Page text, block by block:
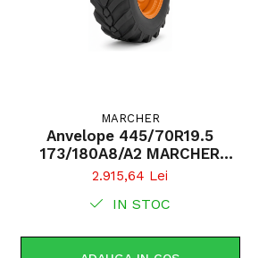
MARCHER
Anvelope 445/70R19.5
173/180A8/A2 MARCHER
AGRO-INDPRO 200 TL R-4
2.915,64 Lei
IN STOC